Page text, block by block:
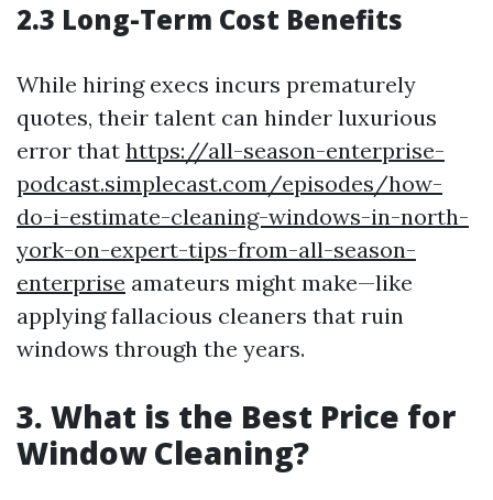
2.3 Long-Term Cost Benefits
While hiring execs incurs prematurely
quotes, their talent can hinder luxurious
error that https://all-season-enterprise-
podcast.simplecast.com/episodes/how-
do-i-estimate-cleaning-windows-in-north-
york-on-expert-tips-from-all-season-
enterprise amateurs might make—like
applying fallacious cleaners that ruin
windows through the years.
3. What is the Best Price for
Window Cleaning?